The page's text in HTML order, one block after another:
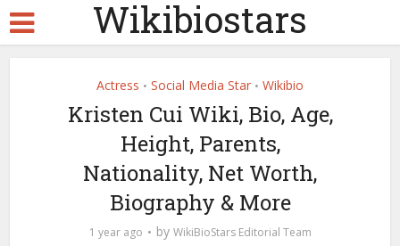
Wikibiostars
Actress • Social Media Star • Wikibio
Kristen Cui Wiki, Bio, Age,
Height, Parents,
Nationality, Net Worth,
Biography & More
1 year ago by WikiBioStars Editorial Team